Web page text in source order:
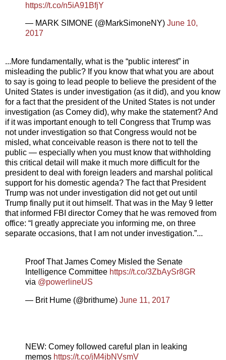
https://t.co/n5iA91BfjY
— MARK SIMONE (@MarkSimoneNY) June 10,
2017
...More fundamentally, what is the “public interest” in
misleading the public? If you know that what you are about
to say is going to lead people to believe the president of the
United States is under investigation (as it did), and you know
for a fact that the president of the United States is not under
investigation (as Comey did), why make the statement? And
if it was important enough to tell Congress that Trump was
not under investigation so that Congress would not be
misled, what conceivable reason is there not to tell the
public — especially when you must know that withholding
this critical detail will make it much more difficult for the
president to deal with foreign leaders and marshal political
support for his domestic agenda? The fact that President
Trump was not under investigation did not get out until
Trump finally put it out himself. That was in the May 9 letter
that informed FBI director Comey that he was removed from
office: “I greatly appreciate you informing me, on three
separate occasions, that I am not under investigation.”...
Proof That James Comey Misled the Senate
Intelligence Committee https://t.co/3ZbAySr8GR
via @powerlineUS
— Brit Hume (@brithume) June 11, 2017
NEW: Comey followed careful plan in leaking
memos https://t.co/jM4jbNVsmV